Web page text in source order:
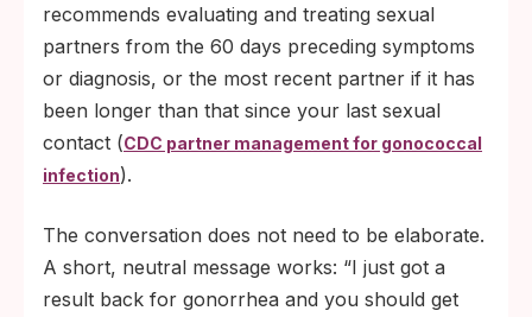
recommends evaluating and treating sexual
partners from the 60 days preceding symptoms
or diagnosis, or the most recent partner if it has
been longer than that since your last sexual
contact (CDC partner management for gonococcal
infection).
The conversation does not need to be elaborate.
A short, neutral message works: “I just got a
result back for gonorrhea and you should get